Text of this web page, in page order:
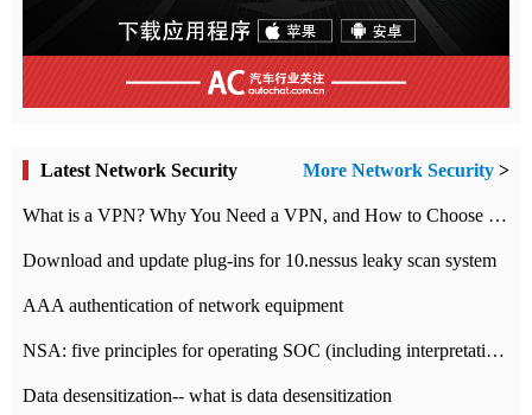
Latest Network Security More Network Security >
What is a VPN? Why You Need a VPN, and How to Choose the Right One
Download and update plug-ins for 10.nessus leaky scan system
AAA authentication of network equipment
NSA: five principles for operating SOC (including interpretation)
Data desensitization-- what is data desensitization